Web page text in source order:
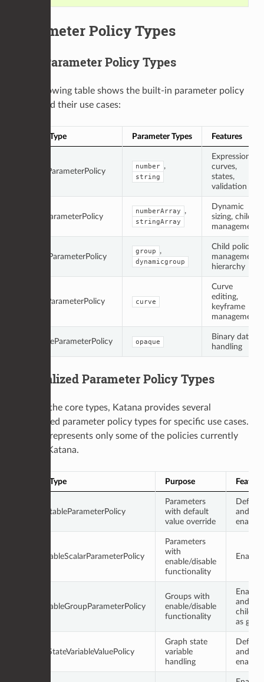
Parameter Policy Types
Core Parameter Policy Types
The following table shows the built-in parameter policy
types and their use cases:
Policy Type Parameter Types Features
ScalarParameterPolicy
number ,
string
Expressions,
curves,
states,
validation
ArrayParameterPolicy
numberArray ,
stringArray
Dynamic
sizing, child
management
GroupParameterPolicy
group ,
dynamicgroup
Child policy
management,
hierarchy
CurveParameterPolicy curve
Curve
editing,
keyframe
management
OpaqueParameterPolicy opaque
Binary data
handling
Specialized Parameter Policy Types
Beyond the core types, Katana provides several
specialized parameter policy types for specific use cases.
This list represents only some of the policies currently
used in Katana.
Policy Type Purpose
DefaultableParameterPolicy
Parameters
with default
value override
and
EnableableScalarParameterPolicy
Parameters
with
enable/disable
functionality
EnableableGroupParameterPolicy
Groups with
enable/disable
functionality
and has
child
as
GraphStateVariableValuePolicy
Graph state
variable
handling
and